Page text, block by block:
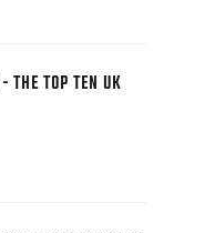
THE TOP TEN UK